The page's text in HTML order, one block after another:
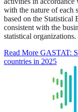
with the nature of each
based on the Statistical
consistent with the
statistical organizations.
Read More GASTAT:
countries in 2025